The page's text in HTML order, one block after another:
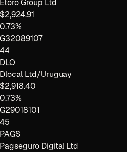
Etoro Group Ltd
$2,924.91
0.73%
G32089107
44
DLO
Dlocal Ltd/Uruguay
$2,918.40
0.73%
G29018101
45
PAGS
Pagseguro Digital Ltd